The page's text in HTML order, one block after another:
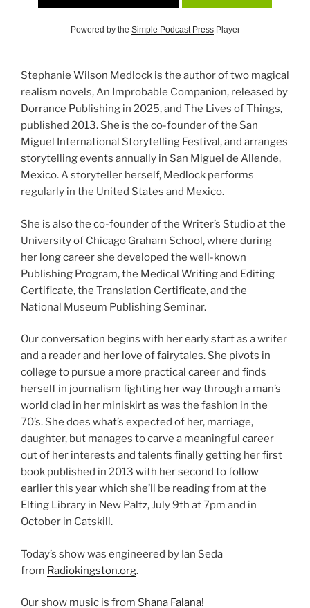
Powered by the Simple Podcast PressPlayer
Stephanie Wilson Medlock is the author of two magical
realism novels, An Improbable Companion, released by
Dorrance Publishing in 2025, and The Lives of Things,
published 2013. She is the co-founder of the San
Miguel International Storytelling Festival, and arranges
storytelling events annually in San Miguel de Allende,
Mexico. A storyteller herself, Medlock performs
regularly in the United States and Mexico.
She is also the co-founder of the Writer’s Studio at the
University of Chicago Graham School, where during
her long career she developed the well-known
Publishing Program, the Medical Writing and Editing
Certificate, the Translation Certificate, and the
National Museum Publishing Seminar.
Our conversation begins with her early start as a writer
and a reader and her love of fairytales. She pivots in
college to pursue a more practical career and finds
herself in journalism fighting her way through a man’s
world clad in her miniskirt as was the fashion in the
70’s. She does what’s expected of her, marriage,
daughter, but manages to carve a meaningful career
out of her interests and talents finally getting her first
book published in 2013 with her second to follow
earlier this year which she’ll be reading from at the
Elting Library in New Paltz, July 9th at 7pm and in
October in Catskill.
Today’s show was engineered by Ian Seda
from Radiokingston.org.
Our show music is from Shana Falana!